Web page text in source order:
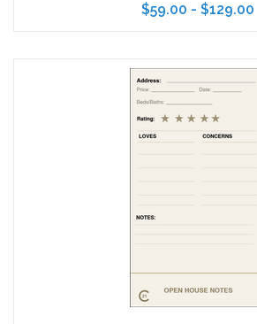
$59.00 - $129.00
Choose Options